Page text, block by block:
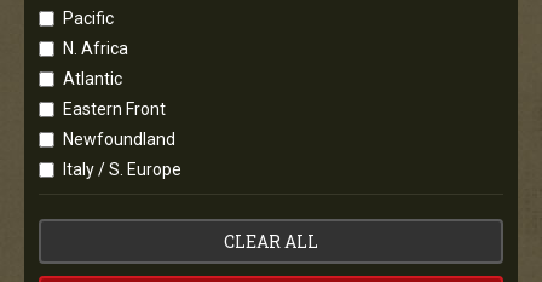
Pacific
N. Africa
Atlantic
Eastern Front
Newfoundland
Italy / S. Europe
CLEAR ALL